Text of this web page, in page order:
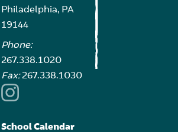
Philadelphia, PA
19144
Phone:
267.338.1020
Fax:267.338.1030
School Calendar